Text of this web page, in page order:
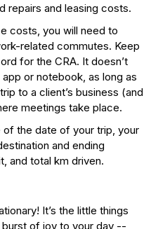
repairs and leasing costs.
costs, you will need to
related commutes. Keep
for the CRA. It doesn’t
or notebook, as long as
to a client’s business (and
meetings take place.
of the date of your trip, your
and ending
and total km driven.
It’s the little things
burst of joy to your day --